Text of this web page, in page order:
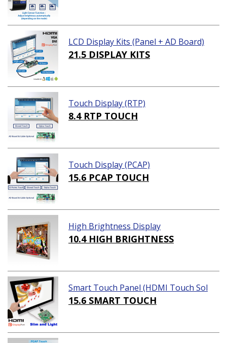
LCD Display Kits (Panel + AD Board)
21.5 DISPLAY KITS
Touch Display (RTP)
8.4 RTP TOUCH
Touch Display (PCAP)
15.6 PCAP TOUCH
High Brightness Display
10.4 HIGH BRIGHTNESS
Smart Touch Panel (HDMI Touch Sol
ution)
15.6 SMART TOUCH